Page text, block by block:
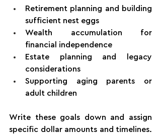
Retirement planning and building
sufficient nest eggs
Wealth accumulation for
financial independence
Estate planning and legacy
considerations
Supporting aging parents or
adult children
Write these goals down and assign
specific dollar amounts and timelines.